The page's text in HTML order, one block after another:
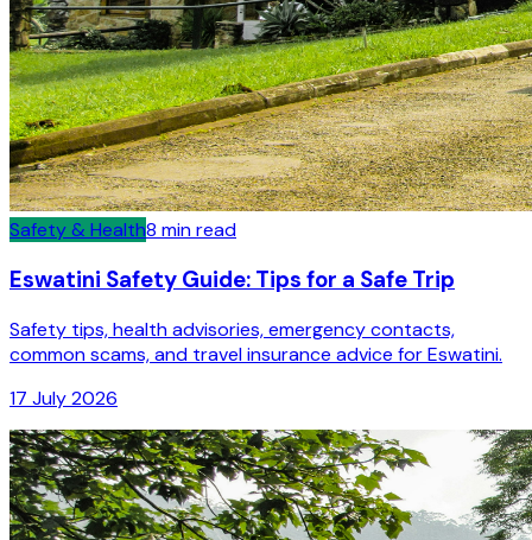
Safety & Health8 min read
Eswatini Safety Guide: Tips for a Safe Trip
Safety tips, health advisories, emergency contacts,
common scams, and travel insurance advice for Eswatini.
17 July 2026